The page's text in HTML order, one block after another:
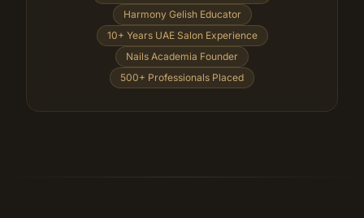
Harmony Gelish Educator
10+ Years UAE Salon Experience
Nails Academia Founder
500+ Professionals Placed